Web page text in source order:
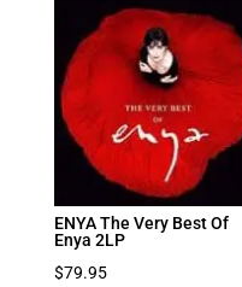
ENYA The Very Best Of
Enya 2LP
$79.95